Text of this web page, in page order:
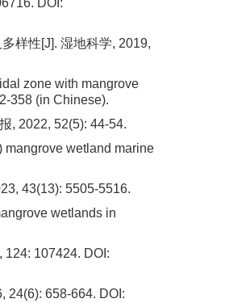
DOI:
样性[J]. 湿地科学, 2019,
zone with mangrove
358 (in Chinese).
, 2022, 52(5): 44-54.
mangrove wetland marine
43(13): 5505-5516.
wetlands in
124: 107424. DOI:
24(6): 658-664. DOI: